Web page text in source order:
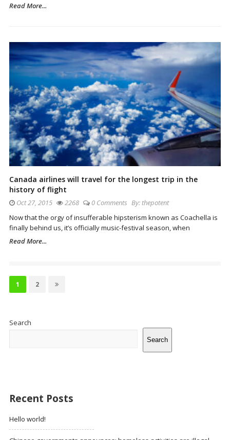
Read More...
Canada airlines will travel for the longest trip in the
history of flight
Oct 27, 2015 2268 0 Comments By:thepotent
Now that the orgy of insufferable hipsterism known as Coachella is
finally behind us, it’s officially music-festival season, when
Read More...
pagination
Page
1 Page
2
Search
Search
Recent Posts
Hello world!